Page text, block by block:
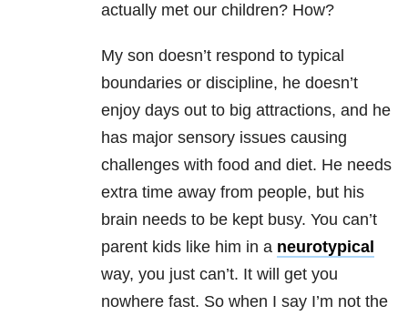
actually met our children? How?
My son doesn’t respond to typical
boundaries or discipline, he doesn’t
enjoy days out to big attractions, and he
has major sensory issues causing
challenges with food and diet. He needs
extra time away from people, but his
brain needs to be kept busy. You can’t
parent kids like him in a neurotypical
way, you just can’t. It will get you
nowhere fast. So when I say I’m not the